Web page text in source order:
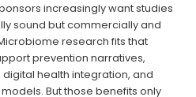
increasingly want studies
sound but commercially and
research fits that
prevention narratives,
health integration, and
But those benefits only